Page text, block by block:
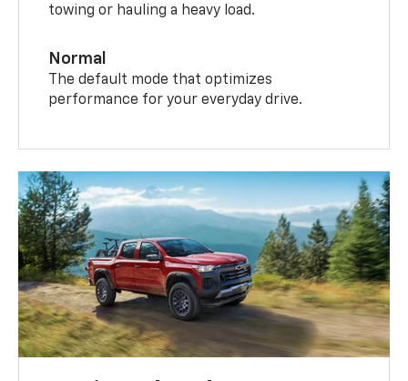
towing or hauling a heavy load.
Normal
The default mode that optimizes
performance for your everyday drive.